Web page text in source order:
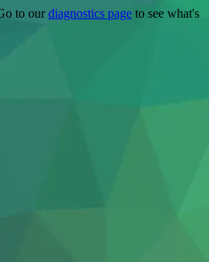
to ourdiagnostics page to see what's